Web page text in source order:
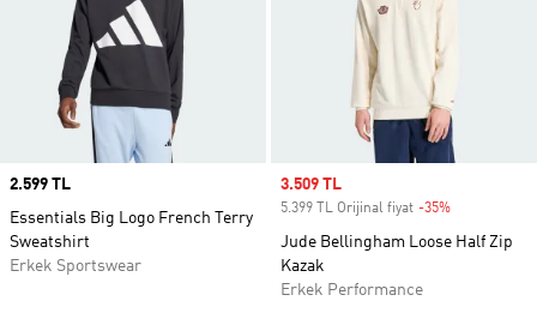
Price
2.599 TL
Essentials Big Logo French Terry
Sweatshirt
Erkek Sportswear
Sale price
3.509 TL
5.399 TL Orijinal fiyat -35%
Jude Bellingham Loose Half Zip
Kazak
Erkek Performance